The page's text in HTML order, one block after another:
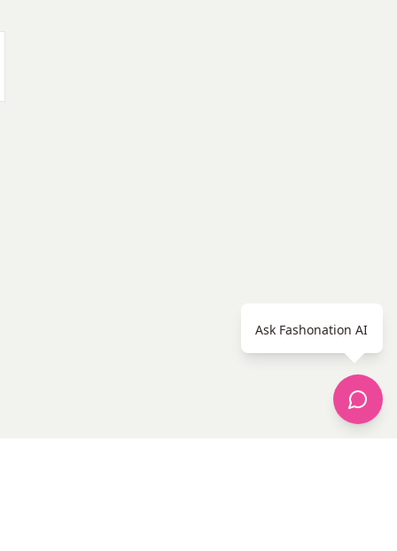
Ask Fashonation AI